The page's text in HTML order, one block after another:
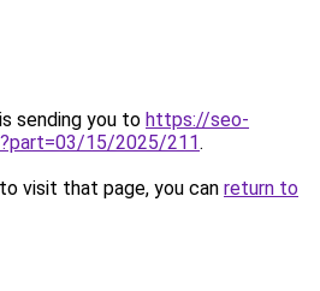
sending you to https://seo-
15/2025/211.
visit that page, you can return to